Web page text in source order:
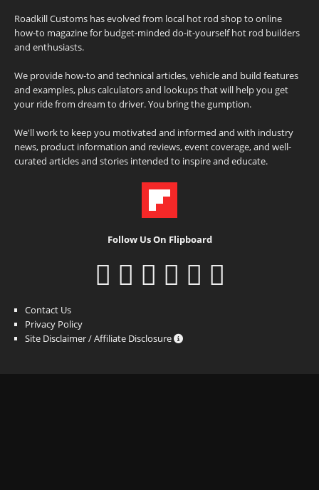
Roadkill Customs has evolved from local hot rod shop to online
how-to magazine for budget-minded do-it-yourself hot rod builders
and enthusiasts.
We provide how-to and technical articles, vehicle and build features
and examples, plus calculators and lookups that will help you get
your ride from dream to driver. You bring the gumption.
We'll work to keep you motivated and informed and with industry
news, product information and reviews, event coverage, and well-
curated articles and stories intended to inspire and educate.
Follow Us On Flipboard
Contact Us
Privacy Policy
Site Disclaimer / Affiliate Disclosure